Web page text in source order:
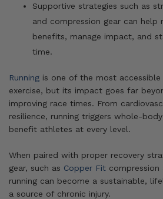
Supportive strategies such as
and compression gear can help
benefits, manage impact, and
time.
Running is one of the most
exercise, but its impact goes far
improving race times. From
resilience, running triggers whole-
benefit athletes at every level.
When paired with proper recovery
gear, such as Copper Fit
running can become a sustainable,
a source of chronic injury.